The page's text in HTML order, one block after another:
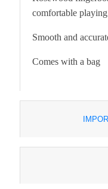
comfortable
Smooth and
Comes with a bag